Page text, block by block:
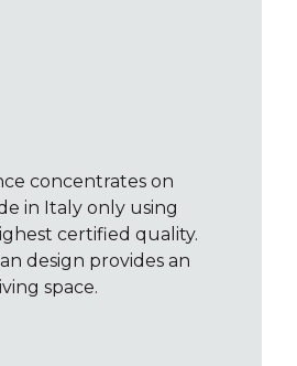
concentrates on
in Italy only using
certified quality.
design provides an
space.